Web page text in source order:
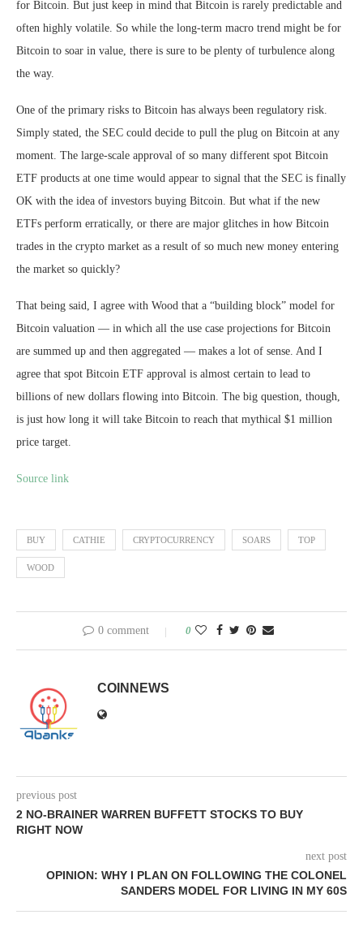
for Bitcoin. But just keep in mind that Bitcoin is rarely predictable and
often highly volatile. So while the long-term macro trend might be for
Bitcoin to soar in value, there is sure to be plenty of turbulence along
the way.
One of the primary risks to Bitcoin has always been regulatory risk.
Simply stated, the SEC could decide to pull the plug on Bitcoin at any
moment. The large-scale approval of so many different spot Bitcoin
ETF products at one time would appear to signal that the SEC is finally
OK with the idea of investors buying Bitcoin. But what if the new
ETFs perform erratically, or there are major glitches in how Bitcoin
trades in the crypto market as a result of so much new money entering
the market so quickly?
That being said, I agree with Wood that a “building block” model for
Bitcoin valuation — in which all the use case projections for Bitcoin
are summed up and then aggregated — makes a lot of sense. And I
agree that spot Bitcoin ETF approval is almost certain to lead to
billions of new dollars flowing into Bitcoin. The big question, though,
is just how long it will take Bitcoin to reach that mythical $1 million
price target.
Source link
BUY CATHIE CRYPTOCURRENCY SOARS TOP
WOOD
0 comment 0
COINNEWS
previous post
2 NO-BRAINER WARREN BUFFETT STOCKS TO BUY
RIGHT NOW
next post
OPINION: WHY I PLAN ON FOLLOWING THE COLONEL
SANDERS MODEL FOR LIVING IN MY 60S